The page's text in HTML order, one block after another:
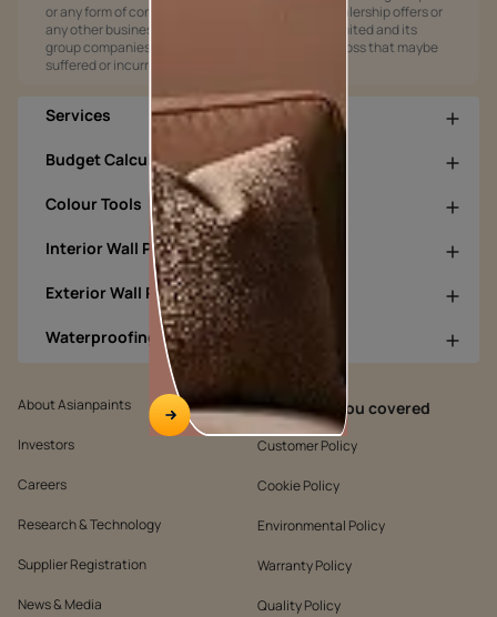
or any form of consideration for any job offers / dealership offers or
any other business opportunities. Asian Paints Limited and its
group companies shall not be responsible for any loss that maybe
suffered or incurred by anyone.
Services
Budget Calculators
Colour Tools
Interior Wall Products
Exterior Wall Products
Waterproofing Products
About Asianpaints
Investors
Careers
Research & Technology
Supplier Registration
News & Media
We’ve got you covered
Customer Policy
Cookie Policy
Environmental Policy
Warranty Policy
Quality Policy